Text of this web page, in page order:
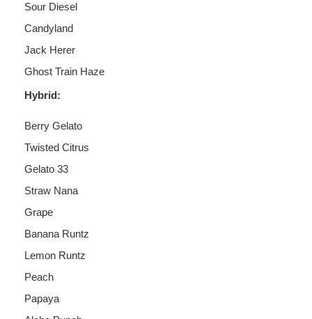
Sour Diesel
Candyland
Jack Herer
Ghost Train Haze
Hybrid:
Berry Gelato
Twisted Citrus
Gelato 33
Straw Nana
Grape
Banana Runtz
Lemon Runtz
Peach
Papaya